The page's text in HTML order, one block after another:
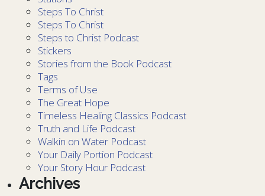
Steps To Christ
Steps To Christ
Steps to Christ Podcast
Stickers
Stories from the Book Podcast
Tags
Terms of Use
The Great Hope
Timeless Healing Classics Podcast
Truth and Life Podcast
Walkin on Water Podcast
Your Daily Portion Podcast
Your Story Hour Podcast
Archives